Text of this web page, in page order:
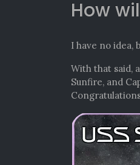
How
I have no idea,
With that said,
Sunfire, and